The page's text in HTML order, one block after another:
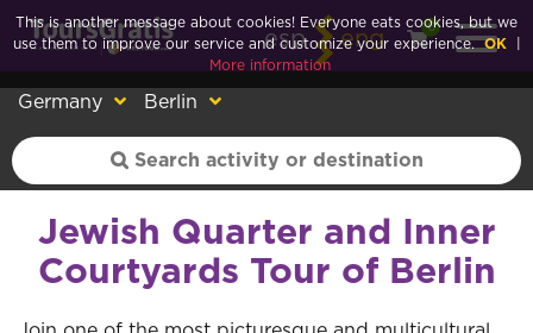
esp eng
0
Germany Berlin
Jewish Quarter and Inner
Courtyards Tour of Berlin
This is another message about cookies! Everyone eats cookies, but we
use them to improve our service and customize your experience. OK
More information